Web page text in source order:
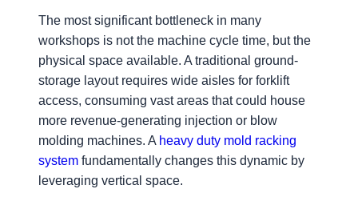
The most significant bottleneck in many
workshops is not the machine cycle time, but the
physical space available. A traditional ground-
storage layout requires wide aisles for forklift
access, consuming vast areas that could house
more revenue-generating injection or blow
molding machines. A heavy duty mold racking
system fundamentally changes this dynamic by
leveraging vertical space.